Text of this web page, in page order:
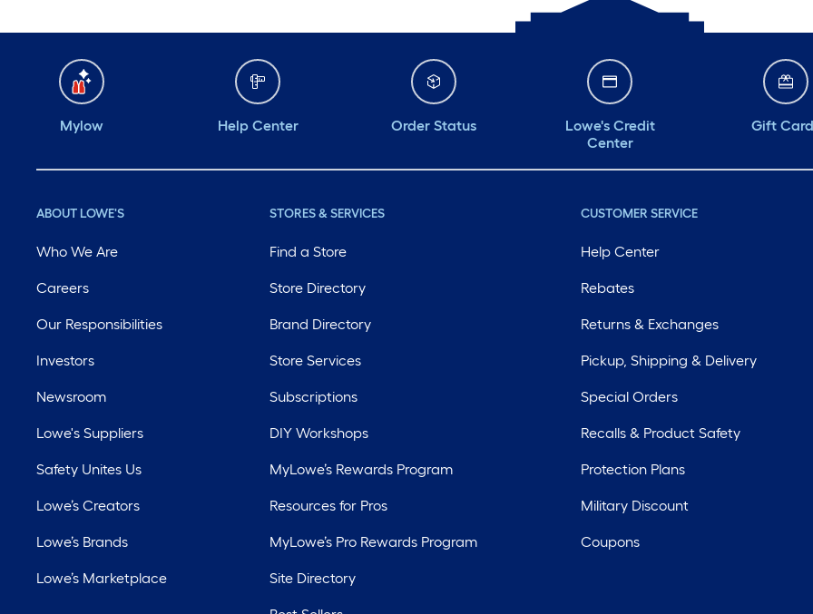
Mylow Help Center Order Status
Lowe's Credit
Center
Gift
ABOUT LOWE'S
Who We Are
Careers
Our Responsibilities
Investors
Newsroom
Lowe's Suppliers
Safety Unites Us
Lowe’s Creators
Lowe’s Brands
Lowe’s Marketplace
STORES & SERVICES
Find a Store
Store Directory
Brand Directory
Store Services
Subscriptions
DIY Workshops
MyLowe’s Rewards Program
Resources for Pros
MyLowe’s Pro Rewards Program
Site Directory
CUSTOMER SERVICE
Help Center
Rebates
Returns & Exchanges
Pickup, Shipping & Delivery
Special Orders
Recalls & Product Safety
Protection Plans
Military Discount
Coupons